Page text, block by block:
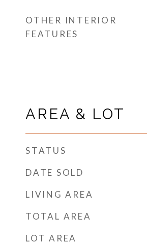
OTHER INTERIOR
FEATURES
AREA & LOT
STATUS
DATE SOLD
LIVING AREA
TOTAL AREA
LOT AREA